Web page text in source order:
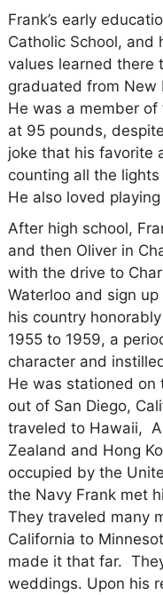
Frank’s early
Catholic School, and
values learned there
graduated from New
He was a member
at 95 pounds,
joke that his favorite
counting all the
He also loved
After high school,
and then Oliver in
with the drive to
Waterloo and sign
his country
1955 to 1959, a
character and
He was stationed on
out of San Diego,
traveled to Hawaii,
Zealand and Hong
occupied by the
the Navy Frank met
They traveled many
California to
made it that far.
weddings. Upon his